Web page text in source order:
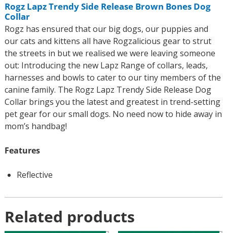
Rogz Lapz Trendy Side Release Brown Bones Dog
Collar
Rogz has ensured that our big dogs, our puppies and
our cats and kittens all have Rogzalicious gear to strut
the streets in but we realised we were leaving someone
out: Introducing the new Lapz Range of collars, leads,
harnesses and bowls to cater to our tiny members of the
canine family. The Rogz Lapz Trendy Side Release Dog
Collar brings you the latest and greatest in trend-setting
pet gear for our small dogs. No need now to hide away in
mom’s handbag!
Features
Reflective
Related products